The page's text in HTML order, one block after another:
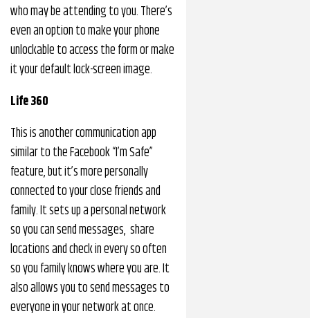
who may be attending to you. There’s
even an option to make your phone
unlockable to access the form or make
it your default lock-screen image.
Life 360
This is another communication app
similar to the Facebook “I’m Safe”
feature, but it’s more personally
connected to your close friends and
family. It sets up a personal network
so you can send messages, share
locations and check in every so often
so you family knows where you are. It
also allows you to send messages to
everyone in your network at once.